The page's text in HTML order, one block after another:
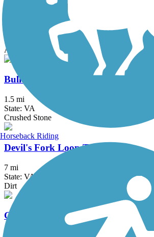
Boone Greenway Trail
State: NC
Asphalt, Boardwalk
Bull Creek Pedestrian and Bike Trail
1.5 mi
State: VA
Crushed Stone
Devil's Fork Loop Trail
7 mi
State: VA
Dirt
Guest River Gorge Trail
Horseback Riding